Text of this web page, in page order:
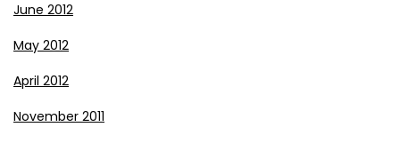
June 2012
May 2012
April 2012
November 2011